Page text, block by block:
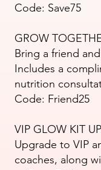
Code: Save75
GROW
Bring a friend
Includes a
nutrition
Code: Friend25
VIP GLOW KIT
Upgrade to VIP
coaches, along